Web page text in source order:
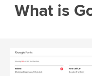
What is